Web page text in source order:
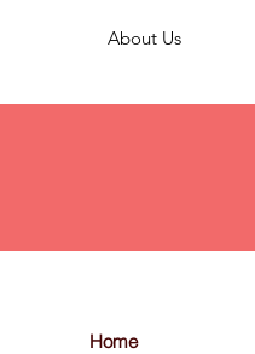
About Us
Home